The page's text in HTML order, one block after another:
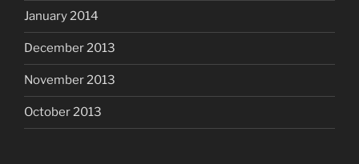
January 2014
December 2013
November 2013
October 2013